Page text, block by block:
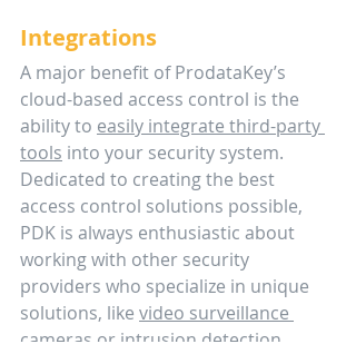
Integrations
A major benefit of ProdataKey’s
cloud-based access control is the
ability to easily integrate third-party
tools into your security system.
Dedicated to creating the best
access control solutions possible,
PDK is always enthusiastic about
working with other security
providers who specialize in unique
solutions, like video surveillance
cameras or intrusion detection